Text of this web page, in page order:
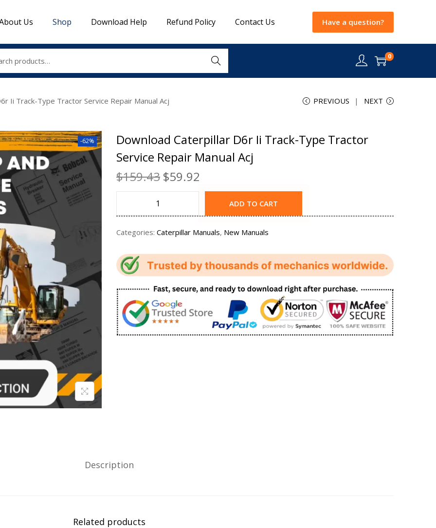
Us Shop Download Help Refund Policy Contact Us Have a question?
Search 0
Ii Track-Type Tractor Service Repair Manual Acj PREVIOUS NEXT
-62%
Download Caterpillar D6r Ii Track-Type Tractor
Service Repair Manual Acj
$159.43 $59.92
ADD TO CART
Categories: Caterpillar Manuals, New Manuals
Description
Related products